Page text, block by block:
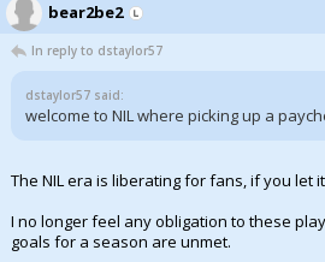
bear2be2
In reply to dstaylor57
dstaylor57 said:
welcome to NIL where picking up a
The NIL era is liberating for fans, if you let
I no longer feel any obligation to these
goals for a season are unmet.